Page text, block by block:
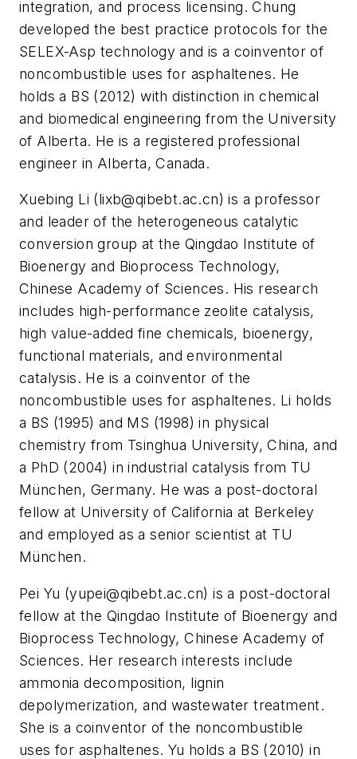
integration, and process licensing. Chung
developed the best practice protocols for the
SELEX-Asp technology and is a coinventor of
noncombustible uses for asphaltenes. He
holds a BS (2012) with distinction in chemical
and biomedical engineering from the University
of Alberta. He is a registered professional
engineer in Alberta, Canada.
Xuebing Li (lixb@qibebt.ac.cn) is a professor
and leader of the heterogeneous catalytic
conversion group at the Qingdao Institute of
Bioenergy and Bioprocess Technology,
Chinese Academy of Sciences. His research
includes high-performance zeolite catalysis,
high value-added fine chemicals, bioenergy,
functional materials, and environmental
catalysis. He is a coinventor of the
noncombustible uses for asphaltenes. Li holds
a BS (1995) and MS (1998) in physical
chemistry from Tsinghua University, China, and
a PhD (2004) in industrial catalysis from TU
München, Germany. He was a post-doctoral
fellow at University of California at Berkeley
and employed as a senior scientist at TU
München.
Pei Yu (yupei@qibebt.ac.cn) is a post-doctoral
fellow at the Qingdao Institute of Bioenergy and
Bioprocess Technology, Chinese Academy of
Sciences. Her research interests include
ammonia decomposition, lignin
depolymerization, and wastewater treatment.
She is a coinventor of the noncombustible
uses for asphaltenes. Yu holds a BS (2010) in